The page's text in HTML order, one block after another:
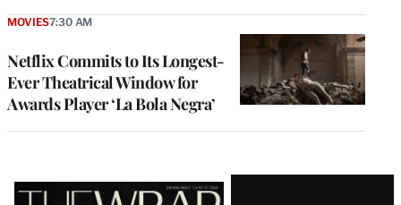
Netflix Commits to Its Longest-
Ever Theatrical Window for
Awards Player ‘La Bola Negra’
MOVIES7:30 AM
Latest